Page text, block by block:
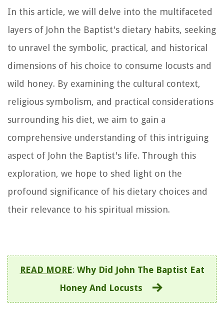
In this article, we will delve into the multifaceted
layers of John the Baptist's dietary habits, seeking
to unravel the symbolic, practical, and historical
dimensions of his choice to consume locusts and
wild honey. By examining the cultural context,
religious symbolism, and practical considerations
surrounding his diet, we aim to gain a
comprehensive understanding of this intriguing
aspect of John the Baptist's life. Through this
exploration, we hope to shed light on the
profound significance of his dietary choices and
their relevance to his spiritual mission.
READ MORE: Why Did John The Baptist Eat
Honey And Locusts